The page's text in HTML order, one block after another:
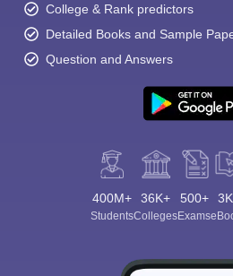
College & Rank predictors
Detailed Books and Sample
Question and Answers
400M+
Students
36K+
Colleges
500+
Exams